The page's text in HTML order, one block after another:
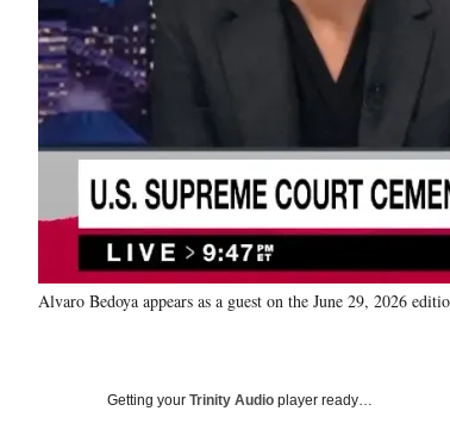
Alvaro Bedoya appears as a guest on the June 29, 2026
Getting your Trinity Audio player ready…